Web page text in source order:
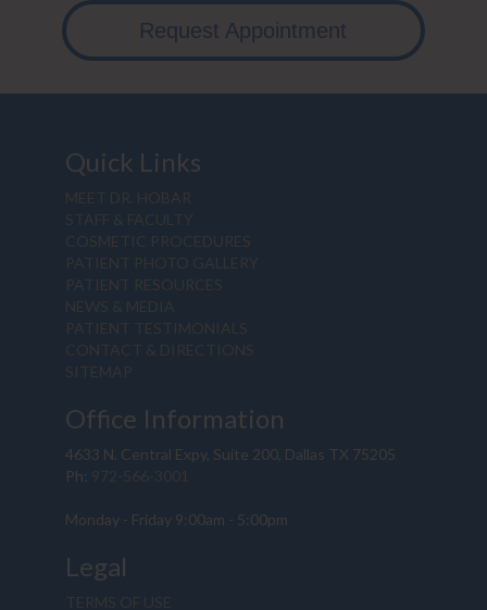
Request Appointment
Quick Links
MEET DR. HOBAR
STAFF & FACULTY
COSMETIC PROCEDURES
PATIENT PHOTO GALLERY
PATIENT RESOURCES
NEWS & MEDIA
PATIENT TESTIMONIALS
CONTACT & DIRECTIONS
SITEMAP
Office Information
4633 N. Central Expy, Suite 200, Dallas TX 75205
Ph: 972-566-3001
Monday - Friday 9:00am - 5:00pm
Legal
TERMS OF USE